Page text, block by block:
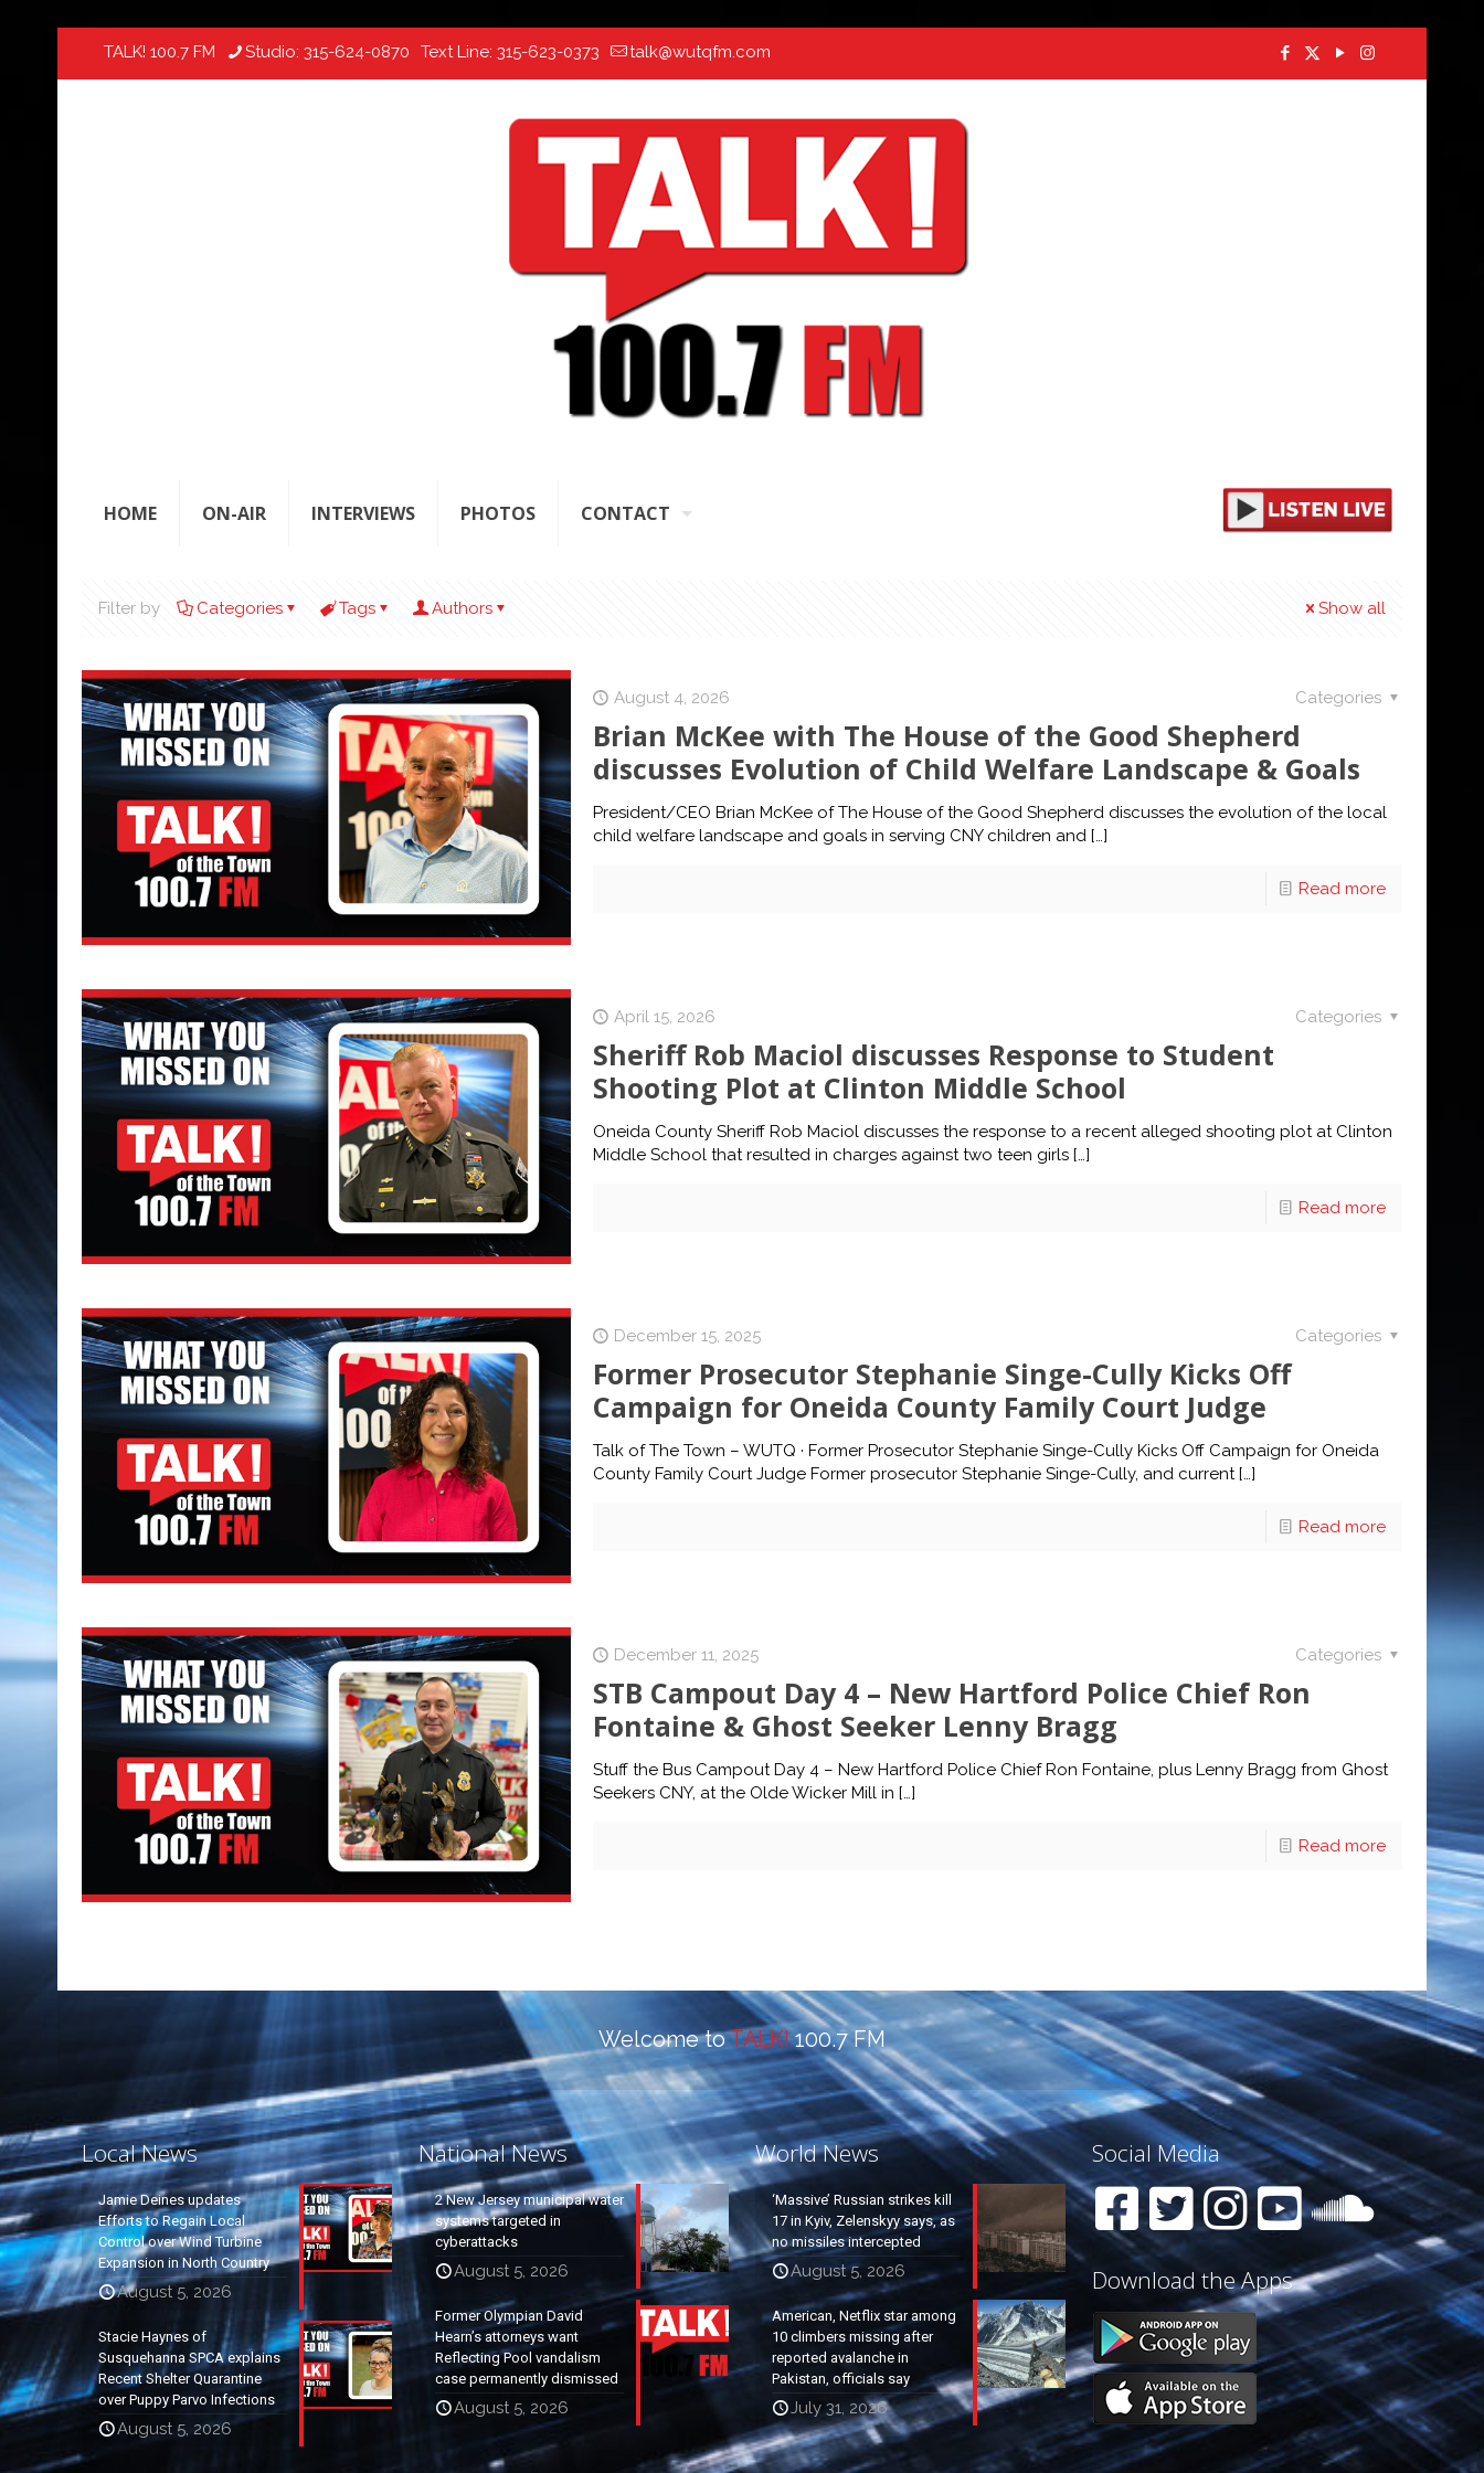
TALK! 100.7 FM Studio: 315-624-0870 Text Line: 315-623-0373 talk@wutqfm.com
HOME ON-AIR INTERVIEWS PHOTOS CONTACT
Filter by Categories Tags Authors Show all
August 4, 2026 Categories
Brian McKee with The House of the Good Shepherd
discusses Evolution of Child Welfare Landscape & Goals
President/CEO Brian McKee of The House of the Good Shepherd discusses the evolution of the local
child welfare landscape and goals in serving CNY children and[…]
Read more
April 15, 2026 Categories
Sheriff Rob Maciol discusses Response to Student
Shooting Plot at Clinton Middle School
Oneida County Sheriff Rob Maciol discusses the response to a recent alleged shooting plot at Clinton
Middle School that resulted in charges against two teen girls[…]
Read more
December 15, 2025 Categories
Former Prosecutor Stephanie Singe-Cully Kicks Off
Campaign for Oneida County Family Court Judge
Talk of The Town – WUTQ · Former Prosecutor Stephanie Singe-Cully Kicks Off Campaign for Oneida
County Family Court Judge Former prosecutor Stephanie Singe-Cully, and current[…]
Read more
December 11, 2025 Categories
STB Campout Day 4 – New Hartford Police Chief Ron
Fontaine & Ghost Seeker Lenny Bragg
Stuff the Bus Campout Day 4 – New Hartford Police Chief Ron Fontaine, plus Lenny Bragg from Ghost
Seekers CNY, at the Olde Wicker Mill in […]
Read more
Welcome toTALK!100.7 FM
Local News
Jamie Deines updates
Efforts to Regain Local
Control over Wind Turbine
Expansion in North Country
August 5, 2026
Stacie Haynes of
Susquehanna SPCA explains
Recent Shelter Quarantine
over Puppy Parvo Infections
August 5, 2026
National News
2 New Jersey municipal water
systems targeted in
cyberattacks
August 5, 2026
Former Olympian David
Hearn’s attorneys want
Reflecting Pool vandalism
case permanently dismissed
August 5, 2026
World News
‘Massive’ Russian strikes kill
17 in Kyiv, Zelenskyy says, as
no missiles intercepted
August 5, 2026
American, Netflix star among
10 climbers missing after
reported avalanche in
Pakistan, officials say
July 31, 2026
Social Media
Download the Apps